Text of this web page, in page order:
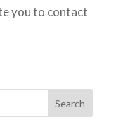
you to contact